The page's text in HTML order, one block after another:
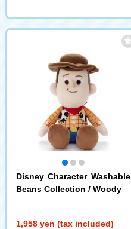
Disney Character Washable
Beans Collection / Woody
1,958 yen (tax included)